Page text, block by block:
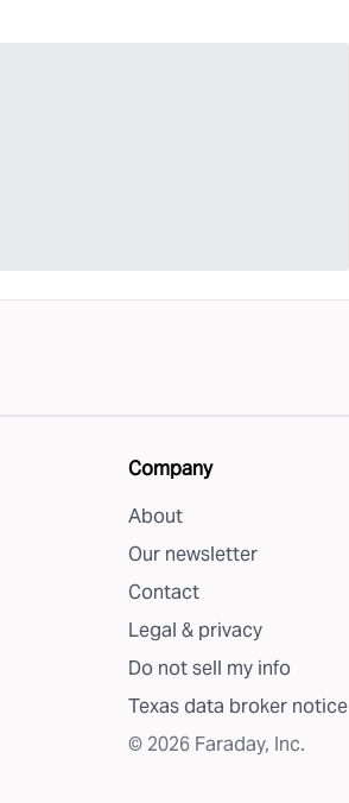
Company
About
Our newsletter
Contact
Legal & privacy
Do not sell my info
Texas data broker notice
© 2026 Faraday, Inc.